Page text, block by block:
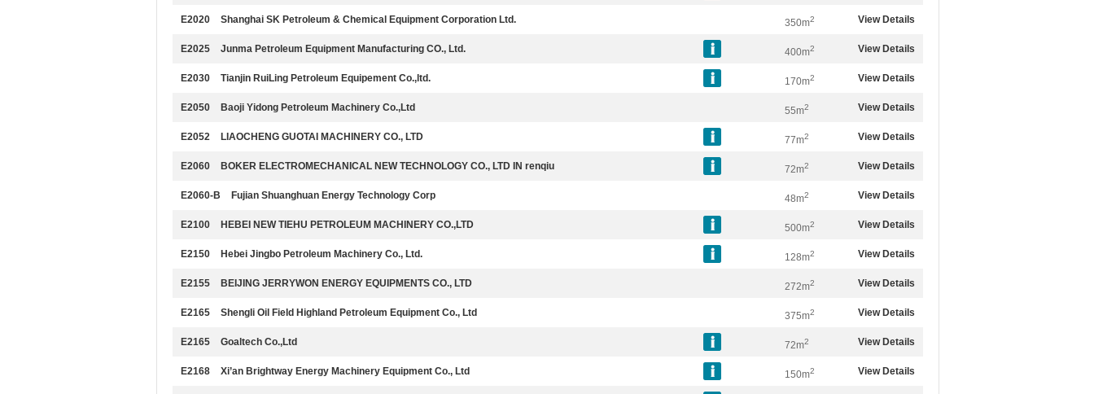
E2020 Shanghai SK Petroleum & Chemical Equipment Corporation Ltd. 350m2 View Details
E2025 Junma Petroleum Equipment Manufacturing CO., Ltd. 400m2 View Details
E2030 Tianjin RuiLing Petroleum Equipement Co.,ltd. 170m2 View Details
E2050 Baoji Yidong Petroleum Machinery Co.,Ltd 55m2 View Details
E2052 LIAOCHENG GUOTAI MACHINERY CO., LTD 77m2 View Details
E2060 BOKER ELECTROMECHANICAL NEW TECHNOLOGY CO., LTD IN renqiu 72m2 View Details
E2060-B Fujian Shuanghuan Energy Technology Corp 48m2 View Details
E2100 HEBEI NEW TIEHU PETROLEUM MACHINERY CO.,LTD 500m2 View Details
E2150 Hebei Jingbo Petroleum Machinery Co., Ltd. 128m2 View Details
E2155 BEIJING JERRYWON ENERGY EQUIPMENTS CO., LTD 272m2 View Details
E2165 Shengli Oil Field Highland Petroleum Equipment Co., Ltd 375m2 View Details
E2165 Goaltech Co.,Ltd 72m2 View Details
E2168 Xi’an Brightway Energy Machinery Equipment Co., Ltd 150m2 View Details